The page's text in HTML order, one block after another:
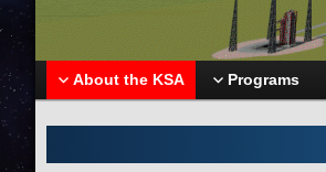
About the KSA Programs